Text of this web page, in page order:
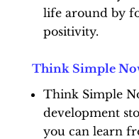
life around by
positivity.
Think Simple
Think Simple
development
you can learn